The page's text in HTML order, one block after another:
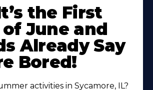
the First
June and
Already Say
Bored!
activities in Sycamore, IL?